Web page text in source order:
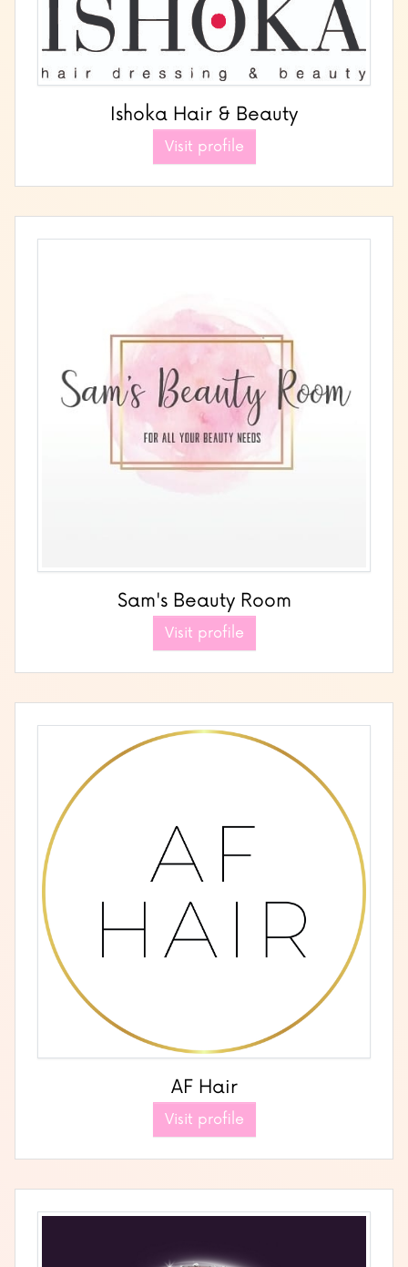
Ishoka Hair & Beauty
Visit profile
Sam's Beauty Room
Visit profile
AF Hair
Visit profile